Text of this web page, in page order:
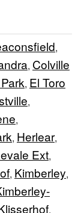
,
, Colville
, El Toro
,
,
, Herlear,
Ext,
, Kimberley,
,